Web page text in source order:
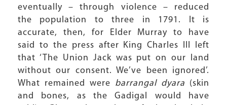
eventually – through violence – reduced
the population to three in 1791. It is
accurate, then, for Elder Murray to have
said to the press after King Charles III left
that ‘The Union Jack was put on our land
without our consent. We’ve been ignored’.
What remained were barrangal dyara (skin
and bones, as the Gadigal would have